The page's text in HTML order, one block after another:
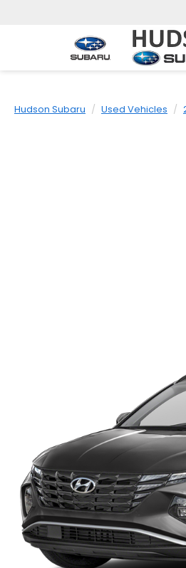
Hudson Subaru Used Vehicles